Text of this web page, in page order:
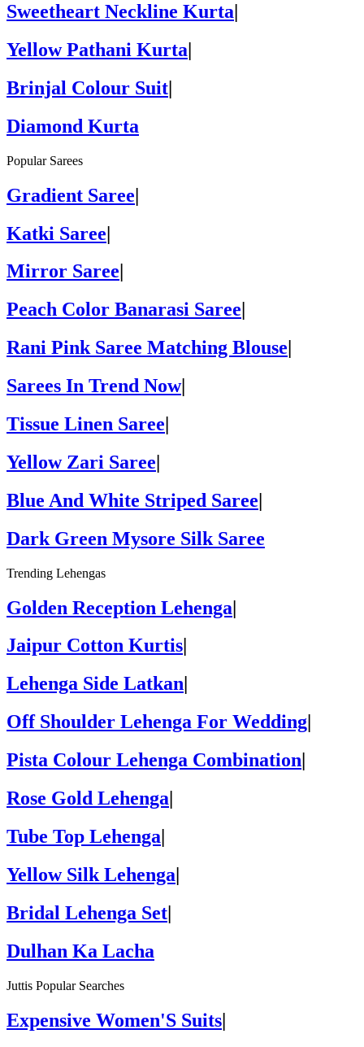
Sweetheart Neckline Kurta|
Yellow Pathani Kurta|
Brinjal Colour Suit|
Diamond Kurta
Popular Sarees
Gradient Saree|
Katki Saree|
Mirror Saree
Peach Color Banarasi Saree
Rani Pink Saree Matching Blouse
Sarees In Trend Now|
Tissue Linen Saree|
Yellow Zari Saree|
Blue And White Striped Saree|
Dark Green Mysore Silk Saree
Trending Lehengas
Golden Reception Lehenga|
Jaipur Cotton Kurtis
Lehenga Side Latkan
Off Shoulder Lehenga For Wedding
Pista Colour Lehenga Combination
Rose Gold Lehenga|
Tube Top Lehenga|
Yellow Silk Lehenga|
Bridal Lehenga Set|
Dulhan Ka Lacha
Juttis Popular Searches
Expensive Women'S Suits|